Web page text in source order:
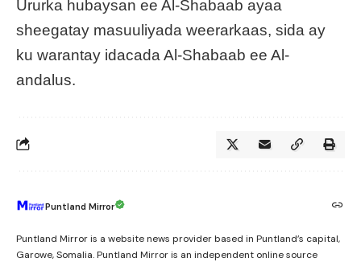
Ururka hubaysan ee Al-Shabaab ayaa
sheegatay masuuliyada weerarkaas, sida ay
ku warantay idacada Al-Shabaab ee Al-
andalus.
Puntland Mirror
Puntland Mirror is a website news provider based in Puntland’s capital,
Garowe, Somalia. Puntland Mirror is an independent online source